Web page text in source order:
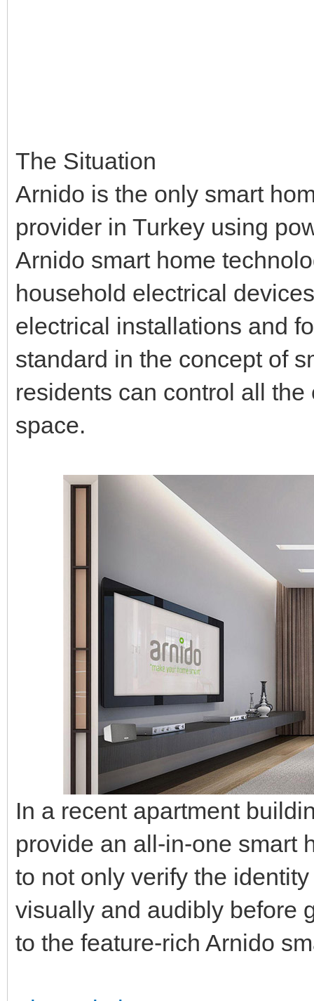
The Situation
Arnido is the only smart
provider in Turkey using
Arnido smart home
household electrical
electrical installations and
standard in the concept of
residents can control all
space.
In a recent apartment
provide an all-in-one smart
to not only verify the
visually and audibly before
to the feature-rich Arnido